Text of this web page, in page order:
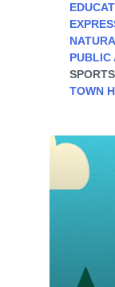
PUBLIC
TOWN